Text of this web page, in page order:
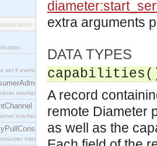
[application]
set if event service interfaces that enables decoupled
interface, which allows consumers to be
interface, which plays the role of a mediator
interface which acts as a middleman between
extra arguments
DATA TYPES
capabilities()
A record
remote Diameter
as well as the